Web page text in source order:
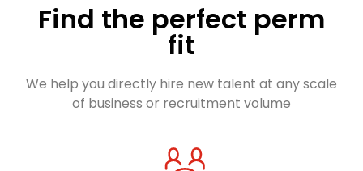
Find the perfect perm
fit
We help you directly hire new talent at any scale
of business or recruitment volume